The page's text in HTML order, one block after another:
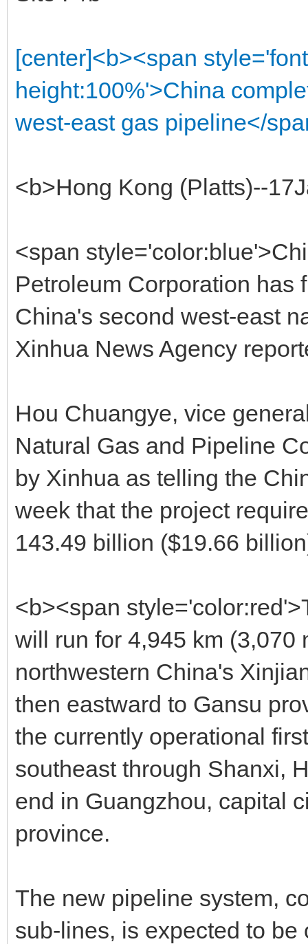
[center]<b><span
height:100%'>China
west-east gas pipeline</
<b>Hong Kong (Platts)--
<span
Petroleum Corporation has
China's second west-east
Xinhua News Agency
Hou Chuangye, vice
Natural Gas and Pipeline
by Xinhua as telling the
week that the project
143.49 billion ($19.66
<b><span
will run for 4,945 km (3,070
northwestern China's
then eastward to Gansu
the currently operational
southeast through Shanxi,
end in Guangzhou, capital
province.
The new pipeline system,
sub-lines, is expected to